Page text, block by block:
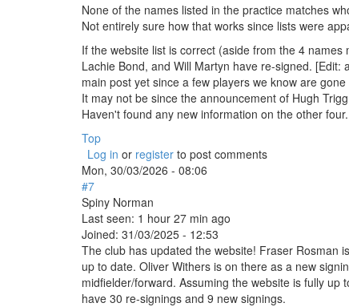
None of the names listed in the practice matches
Not entirely sure how that works since lists were
If the website list is correct (aside from the 4
Lachie Bond, and Will Martyn have re-signed.
main post yet since a few players we know are
It may not be since the announcement of Hugh
Haven't found any new information on the other four.
Top
Log in or register to post comments
Mon, 30/03/2026 - 08:06
#7
Spiny Norman
Last seen: 1 hour 27 min ago
Joined: 31/03/2025 - 12:53
The club has updated the website! Fraser Rosman
up to date. Oliver Withers is on there as a new
midfielder/forward. Assuming the website is fully
have 30 re-signings and 9 new signings.